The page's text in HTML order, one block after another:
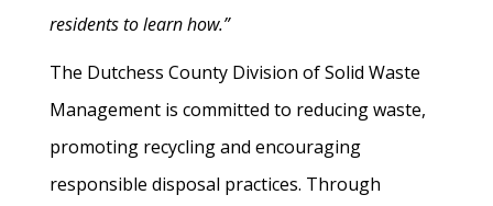
residents to learn how.”
The Dutchess County Division of Solid Waste
Management is committed to reducing waste,
promoting recycling and encouraging
responsible disposal practices. Through